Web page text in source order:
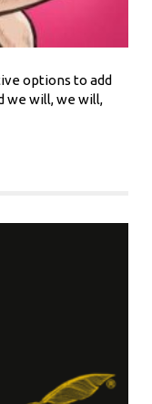
options to add
we will, we will,